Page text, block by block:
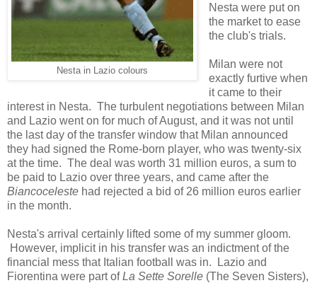
Nesta in Lazio colours
Nesta were put on
the market to ease
the club's trials.
Milan were not
exactly furtive when
it came to their
interest in Nesta. The turbulent negotiations between Milan
and Lazio went on for much of August, and it was not until
the last day of the transfer window that Milan announced
they had signed the Rome-born player, who was twenty-six
at the time. The deal was worth 31 million euros, a sum to
be paid to Lazio over three years, and came after the
Biancoceleste had rejected a bid of 26 million euros earlier
in the month.
Nesta's arrival certainly lifted some of my summer gloom.
However, implicit in his transfer was an indictment of the
financial mess that Italian football was in. Lazio and
Fiorentina were part ofLa Sette Sorelle (The Seven Sisters),